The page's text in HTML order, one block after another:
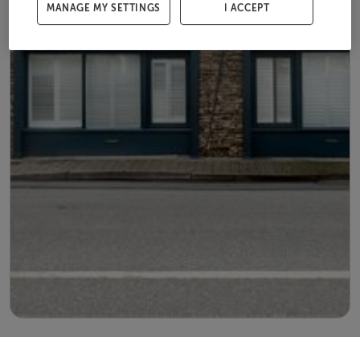
MANAGE MY SETTINGS I ACCEPT